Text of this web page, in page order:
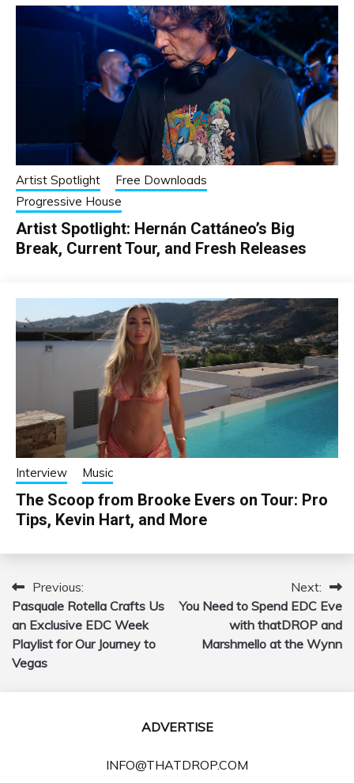
Artist Spotlight
Free Downloads
Progressive House
Artist Spotlight: Hernán Cattáneo’s Big
Break, Current Tour, and Fresh Releases
Interview Music
The Scoop from Brooke Evers on Tour: Pro
Tips, Kevin Hart, and More
Post
navigation
Previous:
Pasquale Rotella Crafts Us
an Exclusive EDC Week
Playlist for Our Journey to
Vegas
Next:
You Need to Spend EDC Eve
with thatDROP and
Marshmello at the Wynn
ADVERTISE
INFO@THATDROP.COM